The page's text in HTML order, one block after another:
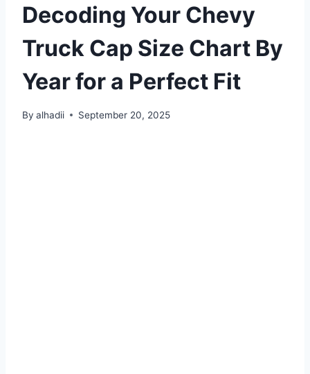
Decoding Your Chevy
Truck Cap Size Chart By
Year for a Perfect Fit
By alhadii September 20, 2025